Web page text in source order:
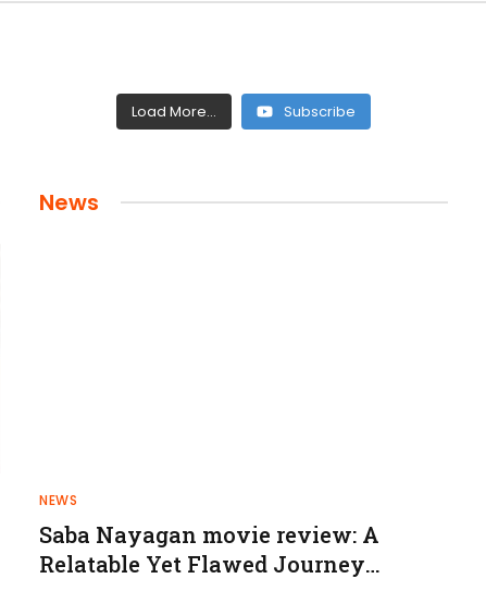
Legacy
Load More... Subscribe
News
NEWS
Saba Nayagan movie review: A
Relatable Yet Flawed Journey